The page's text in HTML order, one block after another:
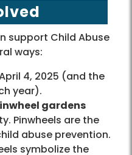
support Child Abuse
ways:
4, 2025 (and the
year).
gardens
Pinwheels are the
abuse prevention.
symbolize the